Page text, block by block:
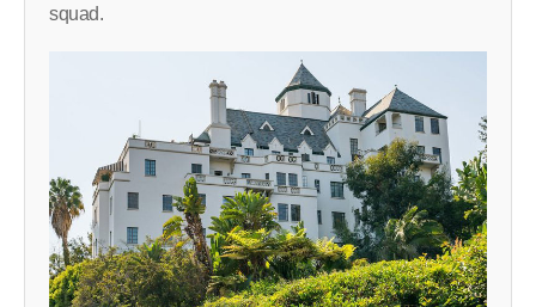
squad.